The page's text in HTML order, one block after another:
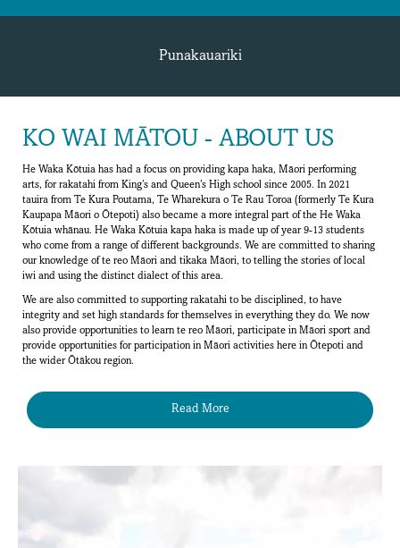
Punakauariki
KO WAI MĀTOU - ABOUT US
He Waka Kōtuia has had a focus on providing kapa haka, Māori performing
arts, for rakatahi from King’s and Queen’s High school since 2005. In 2021
tauira from Te Kura Poutama, Te Wharekura o Te Rau Toroa (formerly Te Kura
Kaupapa Māori o Ōtepoti) also became a more integral part of the He Waka
Kōtuia whānau. He Waka Kōtuia kapa haka is made up of year 9-13 students
who come from a range of different backgrounds. We are committed to sharing
our knowledge of te reo Māori and tikaka Māori, to telling the stories of local
iwi and using the distinct dialect of this area.
We are also committed to supporting rakatahi to be disciplined, to have
integrity and set high standards for themselves in everything they do. We now
also provide opportunities to learn te reo Māori, participate in Māori sport and
provide opportunities for participation in Māori activities here in Ōtepoti and
the wider Ōtākou region.
Read More